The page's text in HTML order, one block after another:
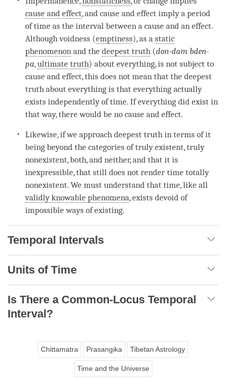
cause and effect, andcause and effect imply a period
oftime as the interval between a cause and an effect.
Although voidness (emptiness), as astatic
phenomenon and thedeepest truth (don-dam bden-
pa,ultimate truth) about everything, is not subject to
cause and effect, this does not mean that thedeepest
truth about everything is that everything actually
exists independently oftime. If everything did exist in
that way, there would be no cause and effect.
Likewise, if we approachdeepest truth in terms of it
being beyond the categories of truly existent, truly
nonexistent, both, and neither, and that it is
inexpressible, that still does not rendertime totally
nonexistent. We must understand thattime, like all
validly knowable phenomena, exists devoid of
impossible ways of existing.
Temporal Intervals
Units of Time
Is There a Common-Locus Temporal
Interval?
Chittamatra Prasangika Tibetan Astrology
Time and the Universe